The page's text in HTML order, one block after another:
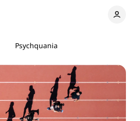
Psychquania